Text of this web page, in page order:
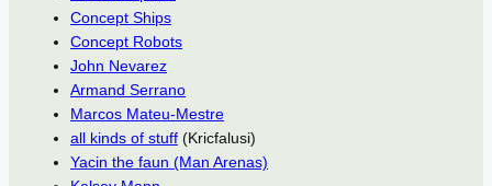
Concept Ships
Concept Robots
John Nevarez
Armand Serrano
Marcos Mateu-Mestre
all kinds of stuff (Kricfalusi)
Yacin the faun (Man Arenas)